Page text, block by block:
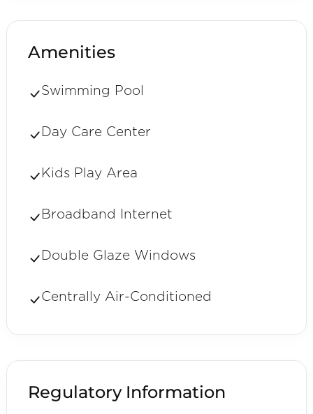
Amenities
Swimming Pool
Day Care Center
Kids Play Area
Broadband Internet
Double Glaze Windows
Centrally Air-Conditioned
Regulatory Information